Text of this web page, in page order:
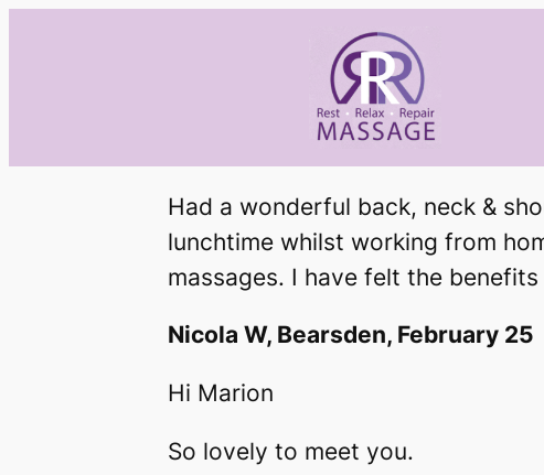
Had a wonderful back, neck &
lunchtime whilst working from
massages. I have felt the
Nicola W, Bearsden, February 25
Hi Marion
So lovely to meet you.